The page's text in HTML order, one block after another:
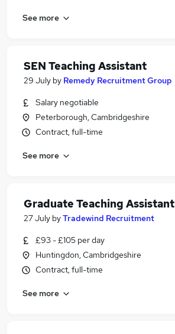
See more
SEN Teaching Assistant
29 July by Remedy Recruitment Group
Salary negotiable
Peterborough, Cambridgeshire
Contract, full-time
See more
Graduate Teaching Assistant
27 July byTradewind Recruitment
£93 - £105 per day
Huntingdon, Cambridgeshire
Contract, full-time
See more